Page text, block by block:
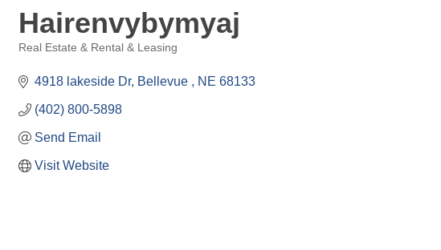
Hairenvybymyaj
Real Estate & Rental & Leasing
4918 lakeside Dr Bellevue NE 68133
(402) 800-5898
Send Email
Visit Website